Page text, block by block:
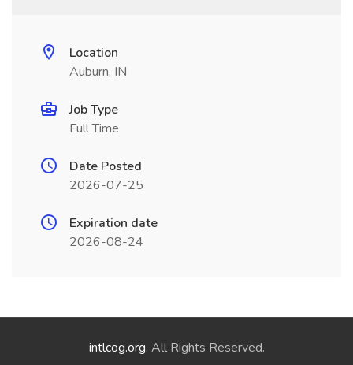
Location
Auburn, IN
Job Type
Full Time
Date Posted
2026-07-25
Expiration date
2026-08-24
intlcog.org. All Rights Reserved.